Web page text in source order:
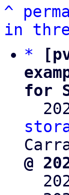
^
in
*
for
@